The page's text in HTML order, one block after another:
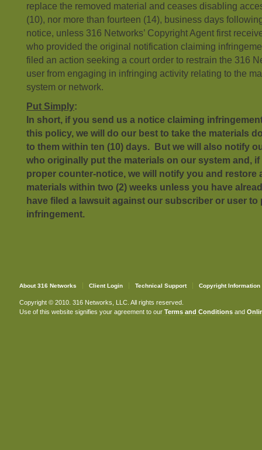
replace the removed material and ceases disabling
(10), nor more than fourteen (14), business days
notice, unless 316 Networks’ Copyright Agent first
who provided the original notification claiming
filed an action seeking a court order to restrain the 316
user from engaging in infringing activity relating to the
system or network.
Put Simply:
In short, if you send us a notice claiming
this policy, we will do our best to take the materials
to them within ten (10) days. But we will also notify
who originally put the materials on our system and,
proper counter-notice, we will notify you and restore
materials within two (2) weeks unless you have
have filed a lawsuit against our subscriber or user to
infringement.
About 316 Networks Client Login Technical Support Copyright Information
Copyright © 2010. 316 Networks, LLC. All rights reserved.
Use of this website signifies your agreement to our Terms and Conditionsand